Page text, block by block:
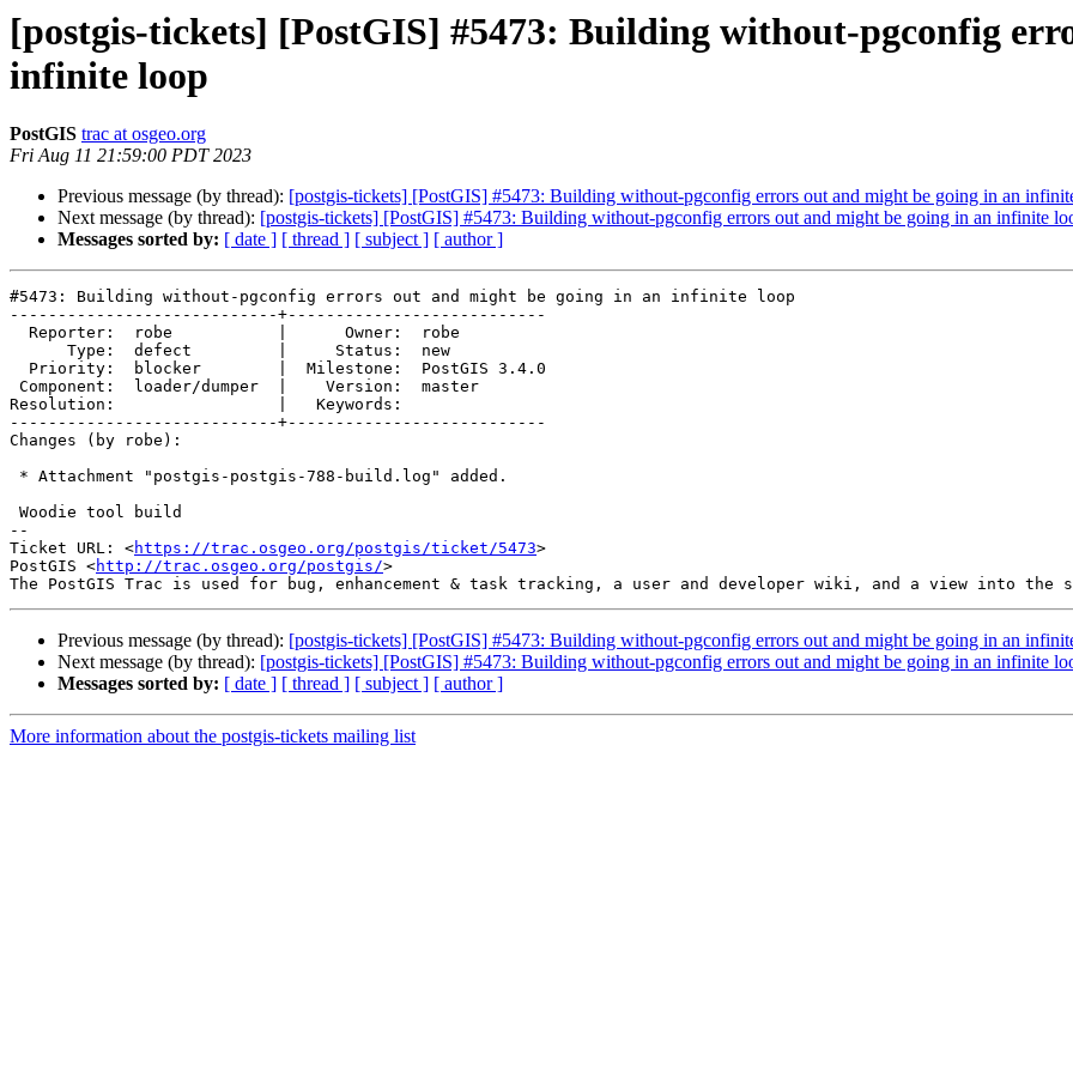
[postgis-tickets] [PostGIS] #5473: Building without-pgconfig
infinite loop
PostGIS trac at osgeo.org
Fri Aug 11 21:59:00 PDT 2023
Previous message (by thread): [postgis-tickets] [PostGIS] #5473: Building without-pgconfig errors out and might be going in an
Next message (by thread): [postgis-tickets] [PostGIS] #5473: Building without-pgconfig errors out and might be going in an infinite
Messages sorted by: [ date ] [ thread ] [ subject ] [ author ]
#5473: Building without-pgconfig errors out and might be going in an infinite loop
----------------------------+---------------------------
Resolution:                 |   Keywords:
----------------------------+---------------------------
Changes (by robe):
--
Ticket URL: <https://trac.osgeo.org/postgis/ticket/5473>
PostGIS <http://trac.osgeo.org/postgis/>
Previous message (by thread): [postgis-tickets] [PostGIS] #5473: Building without-pgconfig errors out and might be going in an
Next message (by thread): [postgis-tickets] [PostGIS] #5473: Building without-pgconfig errors out and might be going in an infinite
Messages sorted by: [ date ] [ thread ] [ subject ] [ author ]
More information about the postgis-tickets mailing list